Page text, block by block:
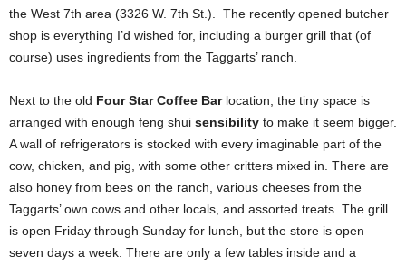
the West 7th area (3326 W. 7th St.). The recently opened butcher
shop is everything I’d wished for, including a burger grill that (of
course) uses ingredients from the Taggarts’ ranch.
Next to the old Four Star Coffee Barlocation, the tiny space is
arranged with enough feng shui sensibility to make it seem bigger.
A wall of refrigerators is stocked with every imaginable part of the
cow, chicken, and pig, with some other critters mixed in. There are
also honey from bees on the ranch, various cheeses from the
Taggarts’ own cows and other locals, and assorted treats. The grill
is open Friday through Sunday for lunch, but the store is open
seven days a week. There are only a few tables inside and a